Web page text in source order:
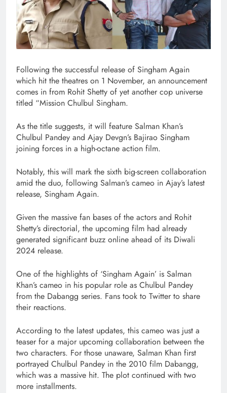
Following the successful release of Singham Again
which hit the theatres on 1 November, an announcement
comes in from Rohit Shetty of yet another cop universe
titled “Mission Chulbul Singham.
As the title suggests, it will feature Salman Khan’s
Chulbul Pandey and Ajay Devgn’s Bajirao Singham
joining forces in a high-octane action film.
Notably, this will mark the sixth big-screen collaboration
amid the duo, following Salman’s cameo in Ajay’s latest
release, Singham Again.
Given the massive fan bases of the actors and Rohit
Shetty’s directorial, the upcoming film had already
generated significant buzz online ahead of its Diwali
2024 release.
One of the highlights of ‘Singham Again’ is Salman
Khan’s cameo in his popular role as Chulbul Pandey
from the Dabangg series. Fans took to Twitter to share
their reactions.
According to the latest updates, this cameo was just a
teaser for a major upcoming collaboration between the
two characters. For those unaware, Salman Khan first
portrayed Chulbul Pandey in the 2010 film Dabangg,
which was a massive hit. The plot continued with two
more installments.